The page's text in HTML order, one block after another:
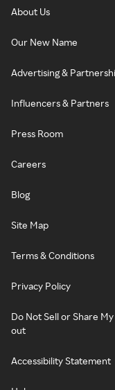
About Us
Our New Name
Advertising &
Influencers & Partners
Press Room
Careers
Blog
Site Map
Terms & Conditions
Privacy Policy
Do Not Sell or Share
out
Accessibility Statement